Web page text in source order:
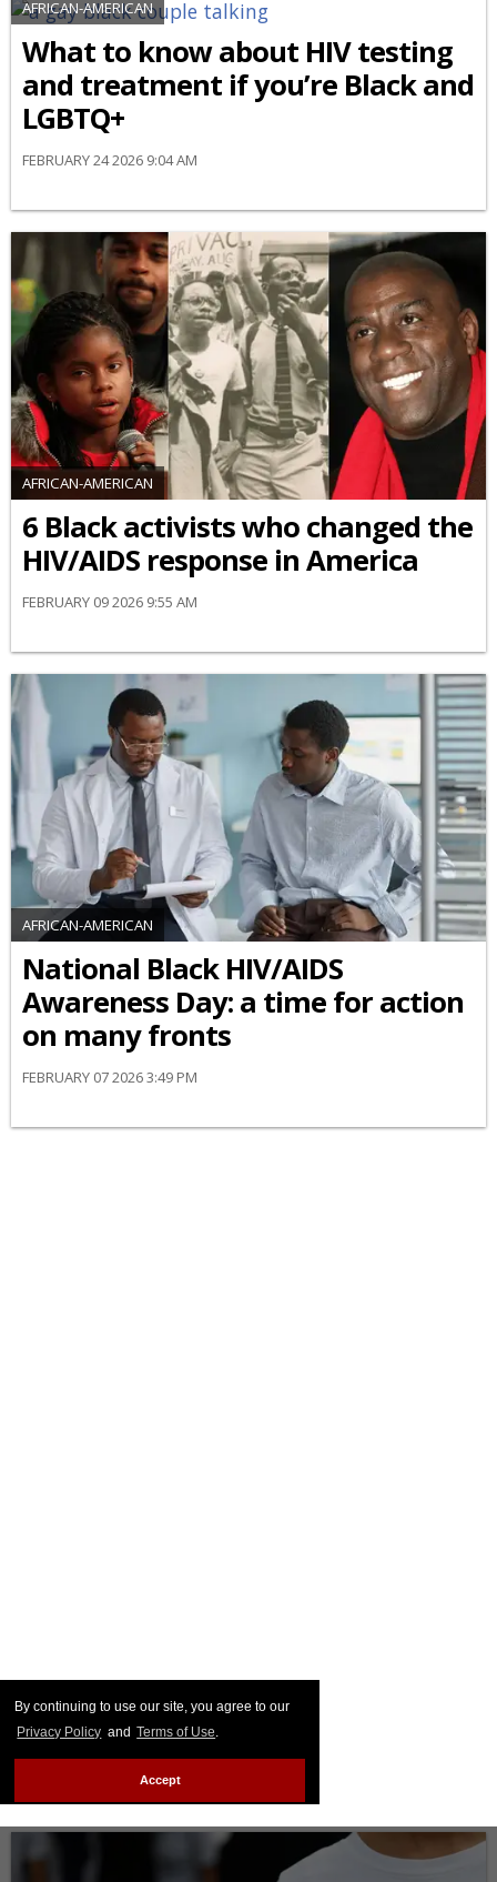
By continuing to use our site, you agree to our
Privacy Policy and Terms of Use.
Accept
AFRICAN-AMERICAN
What to know about HIV testing
and treatment if you’re Black and
LGBTQ+
FEBRUARY 24 2026 9:04 AM
AFRICAN-AMERICAN
6 Black activists who changed the
HIV/AIDS response in America
FEBRUARY 09 2026 9:55 AM
AFRICAN-AMERICAN
National Black HIV/AIDS
Awareness Day: a time for action
on many fronts
FEBRUARY 07 2026 3:49 PM